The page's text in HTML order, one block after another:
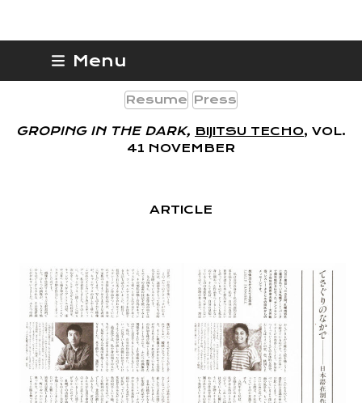
content
Menu
Lesley Tannahill
Resume Press
GROPING IN THE DARK, BIJITSU TECHO, VOL.
41 NOVEMBER
ARTICLE